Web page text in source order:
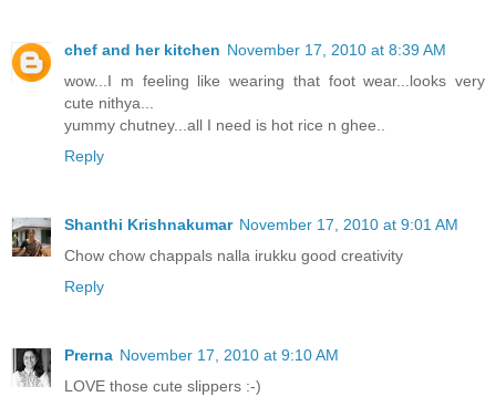
chef and her kitchen November 17, 2010 at 8:39 AM
wow...I m feeling like wearing that foot wear...looks very
cute nithya...
yummy chutney...all I need is hot rice n ghee..
Reply
Shanthi Krishnakumar November 17, 2010 at 9:01 AM
Chow chow chappals nalla irukku good creativity
Reply
Prerna November 17, 2010 at 9:10 AM
LOVE those cute slippers :-)